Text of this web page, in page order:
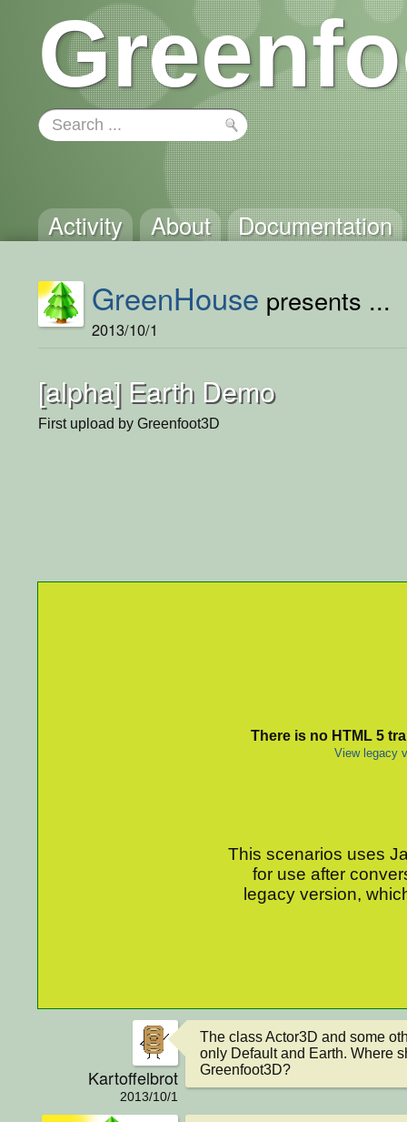
Activity About Documentation
GreenHouse presents ...
2013/10/1
[alpha] Earth Demo
First upload by Greenfoot3D
There is no HTML 5
View legacy
This scenarios uses
for use after
legacy version,
Kartoffelbrot
2013/10/1
The class Actor3D and some
only Default and Earth. Where
Greenfoot3D?